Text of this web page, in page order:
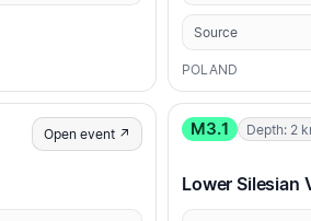
Source
POLAND
Open event ↗ M3.1 Depth: 2
Lower Silesian